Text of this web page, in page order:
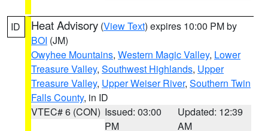
ID Heat Advisory (View Text) expires 10:00 PM by
BOI (JM)
Owyhee Mountains, Western Magic Valley, Lower
Treasure Valley, Southwest Highlands, Upper
Treasure Valley, Upper Weiser River, Southern Twin
Falls County, in ID
VTEC# 6 (CON) Issued: 03:00
PM
Updated: 12:39
AM